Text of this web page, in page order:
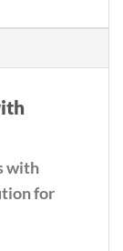
with
for